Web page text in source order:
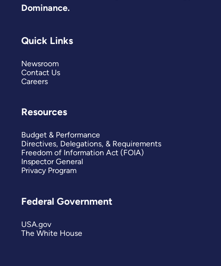
Dominance.
Quick Links
Newsroom
Contact Us
Careers
Resources
Budget & Performance
Directives, Delegations, & Requirements
Freedom of Information Act (FOIA)
Inspector General
Privacy Program
Federal Government
USA.gov
The White House